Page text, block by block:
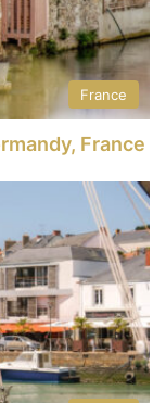
France
France